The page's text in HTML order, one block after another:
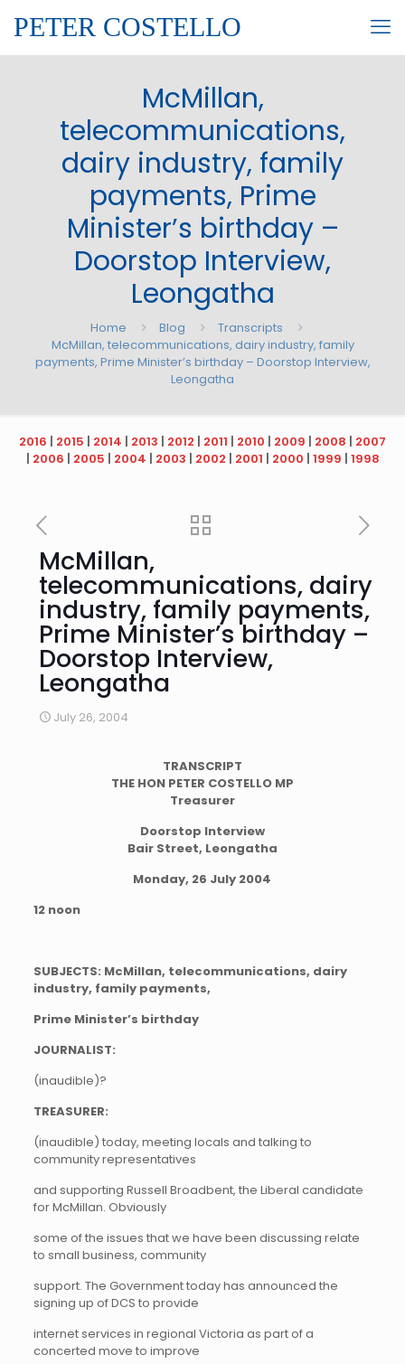
PETER COSTELLO
McMillan,
telecommunications,
dairy industry, family
payments, Prime
Minister’s birthday –
Doorstop Interview,
Leongatha
Home Blog
Transcripts
McMillan, telecommunications, dairy industry, family
payments, Prime Minister’s birthday – Doorstop Interview,
Leongatha
2016 | 2015 | 2014 | 2013 | 2012 | 2011 | 2010 | 2009 | 2008 | 2007
| 2006 | 2005 | 2004 | 2003 | 2002 | 2001 | 2000 | 1999 | 1998
McMillan,
telecommunications, dairy
industry, family payments,
Prime Minister’s birthday –
Doorstop Interview,
Leongatha
July 26, 2004
TRANSCRIPT
THE HON PETER COSTELLO MP
Treasurer
Doorstop Interview
Bair Street, Leongatha
Monday, 26 July 2004
12 noon
SUBJECTS: McMillan, telecommunications, dairy
industry, family payments,
Prime Minister’s birthday
JOURNALIST:
(inaudible)?
TREASURER:
(inaudible) today, meeting locals and talking to
community representatives
and supporting Russell Broadbent, the Liberal candidate
for McMillan. Obviously
some of the issues that we have been discussing relate
to small business, community
support. The Government today has announced the
signing up of DCS to provide
internet services in regional Victoria as part of a
concerted move to improve